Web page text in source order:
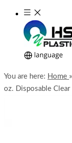
You are here: Home »
oz. Disposable